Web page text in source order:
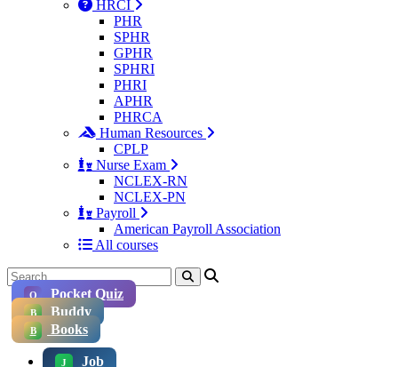
HRCI
PHR
SPHR
GPHR
SPHRI
PHRI
APHR
PHRCA
Human Resources
CPLP
Nurse Exam
NCLEX-RN
NCLEX-PN
Payroll
American Payroll Association
All courses
Q Pocket Quiz
B Buddy
B Books
J Job